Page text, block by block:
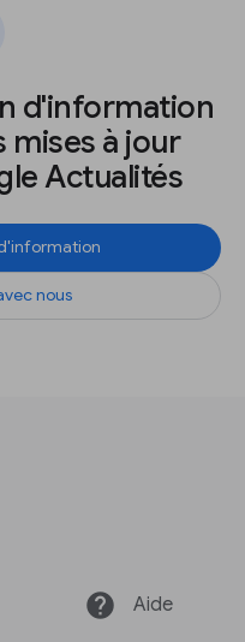
d'information
à jour
Actualités
nous
help Aide